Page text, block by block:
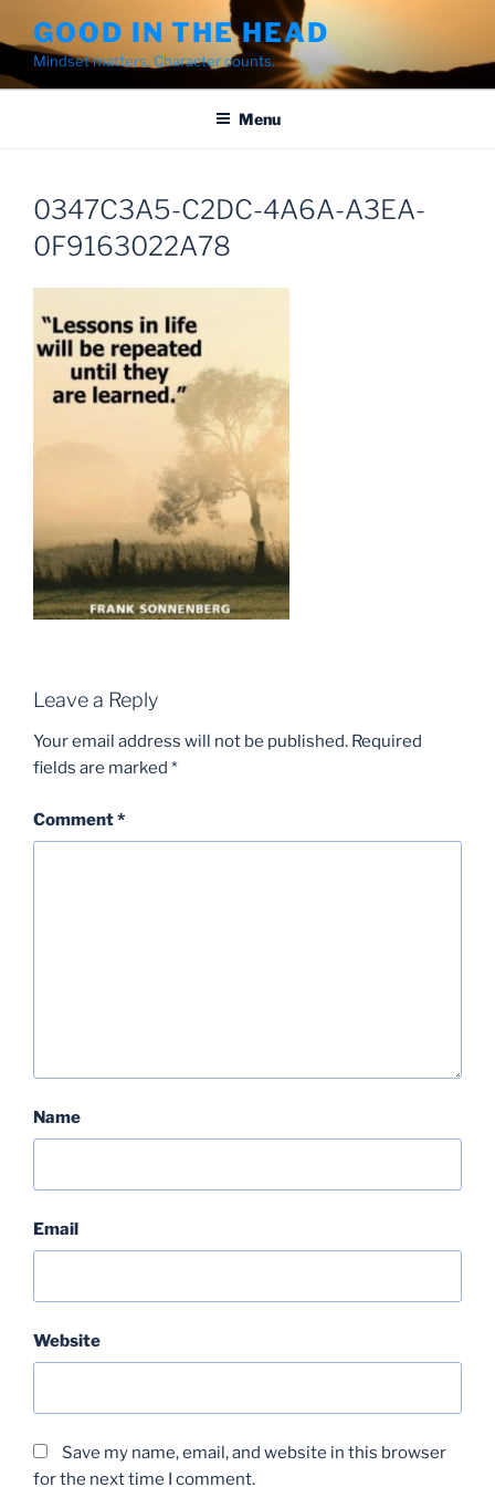
to
content
GOOD IN THE HEAD
Mindset matters. Character counts.
Menu
0347C3A5-C2DC-4A6A-A3EA-
0F9163022A78
Leave a Reply
Your email address will not be published. Required
fields are marked *
Comment*
Name
Email
Website
Save my name, email, and website in this browser
for the next time I comment.